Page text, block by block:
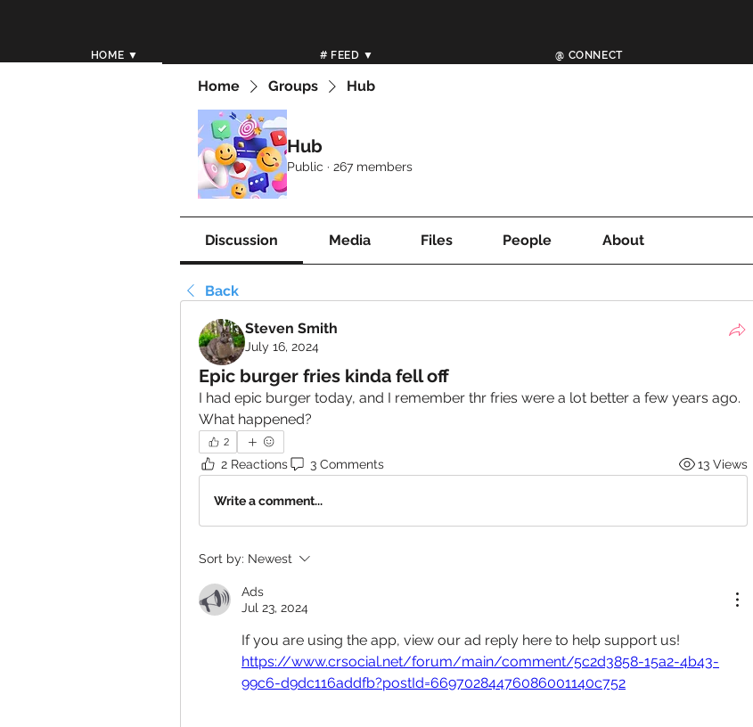
HOME ▼ # FEED ▼ @ CONNECT
Home Groups Hub
Hub
Public · 267 members
Discussion Media Files People About
Back
Steven Smith
July 16, 2024
Epic burger fries kinda fell off
I had epic burger today, and I remember thr fries were a lot better a few years ago.
What happened?
2
2 Reactions 3 Comments 13 Views
Write a comment...
Sort by: Newest
Ads
Jul 23, 2024
If you are using the app, view our ad reply here to help support us!
https://www.crsocial.net/forum/main/comment/5c2d3858-15a2-4b43-
99c6-d9dc116addfb?postId=66970284476086001140c752